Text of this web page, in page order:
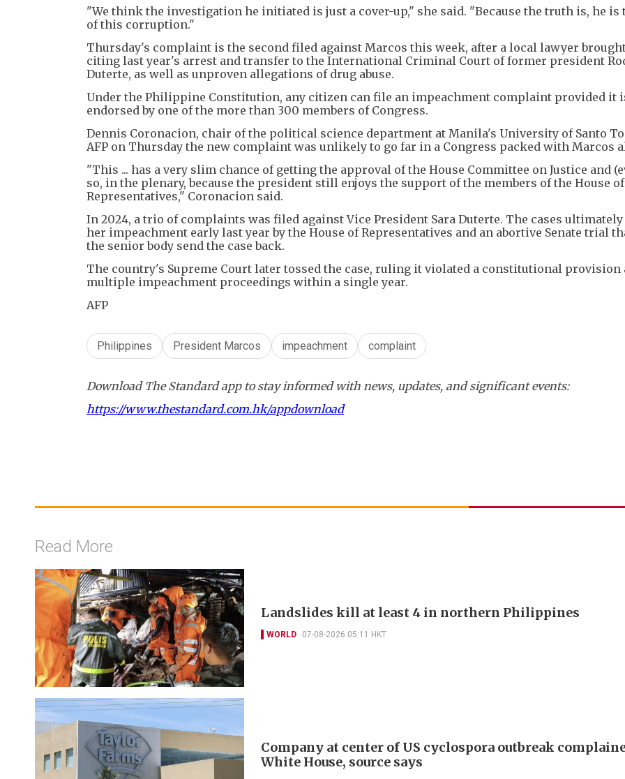
"We think the investigation he initiated is just a cover-up," she said. "Because the truth is, he is
of this corruption."
Thursday's complaint is the second filed against Marcos this week, after a local lawyer
citing last year's arrest and transfer to the International Criminal Court of former president
Duterte, as well as unproven allegations of drug abuse.
Under the Philippine Constitution, any citizen can file an impeachment complaint provided it
endorsed by one of the more than 300 members of Congress.
Dennis Coronacion, chair of the political science department at Manila's University of Santo
AFP on Thursday the new complaint was unlikely to go far in a Congress packed with Marcos
"This ... has a very slim chance of getting the approval of the House Committee on Justice and
so, in the plenary, because the president still enjoys the support of the members of the House of
Representatives," Coronacion said.
In 2024, a trio of complaints was filed against Vice President Sara Duterte. The cases
her impeachment early last year by the House of Representatives and an abortive Senate trial
the senior body send the case back.
The country's Supreme Court later tossed the case, ruling it violated a constitutional provision
multiple impeachment proceedings within a single year.
AFP
Philippines President Marcos impeachment complaint
Download The Standard app to stay informed with news, updates, and significant events:
https://www.thestandard.com.hk/appdownload
Read More
Landslides kill at least 4 in northern Philippines
WORLD 07-08-2026 05:11 HKT
Company at center of US cyclospora outbreak
White House, source says